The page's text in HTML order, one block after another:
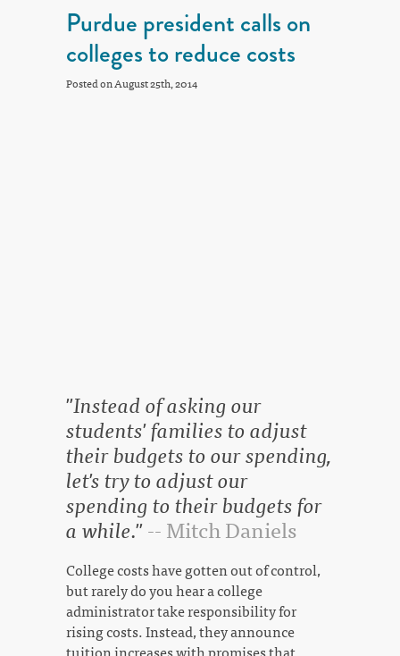
Purdue president calls on
colleges to reduce costs
Posted on August 25th, 2014
"Instead of asking our
students' families to adjust
their budgets to our spending,
let's try to adjust our
spending to their budgets for
a while."-- Mitch Daniels
College costs have gotten out of control,
but rarely do you hear a college
administrator take responsibility for
rising costs. Instead, they announce